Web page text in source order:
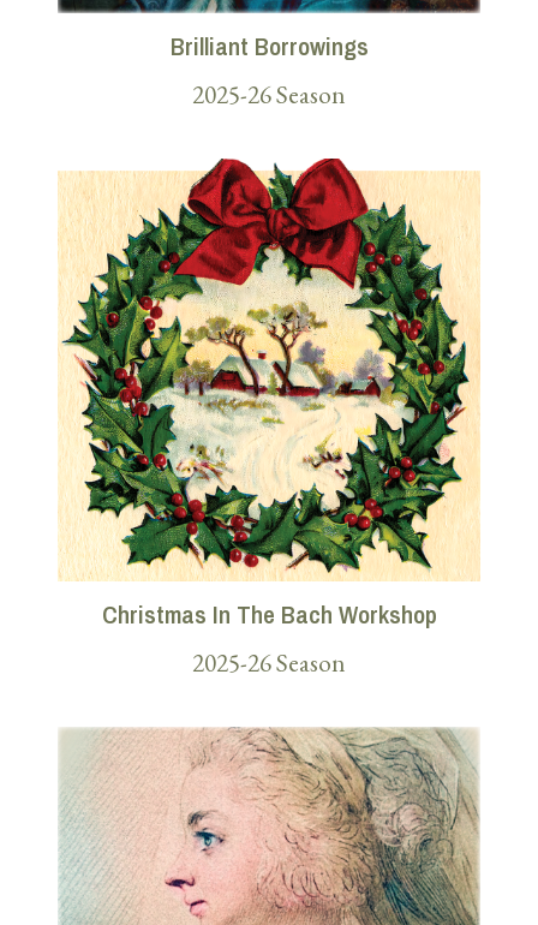
Brilliant Borrowings
2025-26 Season
Christmas In The Bach Workshop
2025-26 Season